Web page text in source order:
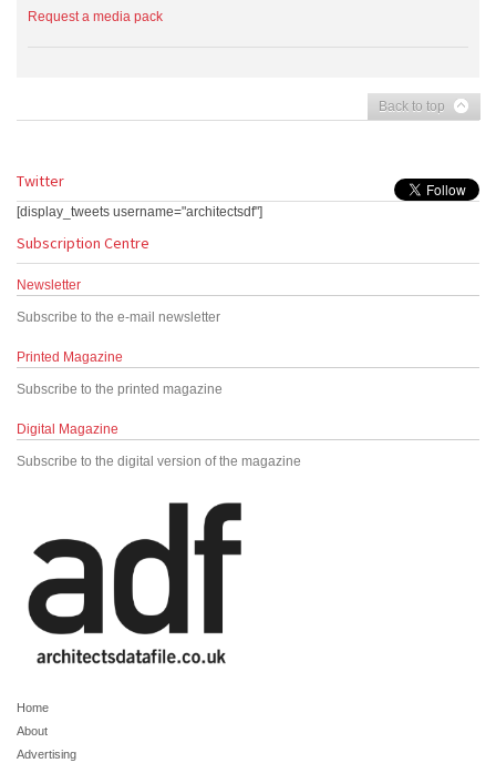
Request a media pack
Back to top
Twitter
[display_tweets username="architectsdf"]
Subscription Centre
Newsletter
Subscribe to the e-mail newsletter
Printed Magazine
Subscribe to the printed magazine
Digital Magazine
Subscribe to the digital version of the magazine
Home
About
Advertising